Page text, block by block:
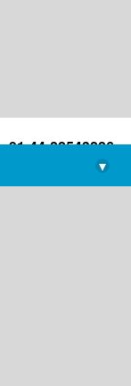
+91-44-22543226
library@imsc.res.in
▾